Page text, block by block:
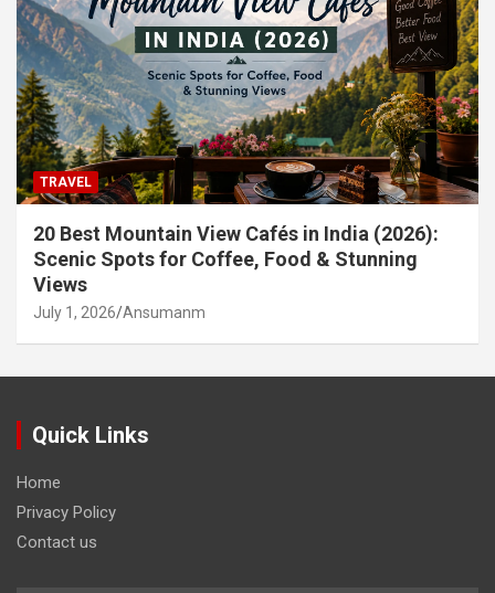
TRAVEL
20 Best Mountain View Cafés in India (2026):
Scenic Spots for Coffee, Food & Stunning
Views
July 1, 2026 Ansumanm
Quick Links
Home
Privacy Policy
Contact us